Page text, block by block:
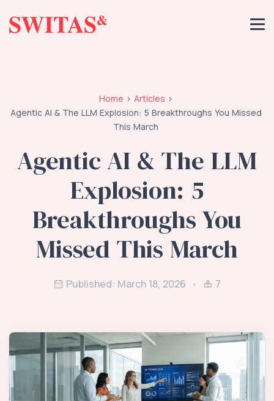
Home
Articles
Agentic AI & The LLM Explosion: 5 Breakthroughs You Missed
This March
Agentic AI & The LLM
Explosion: 5
Breakthroughs You
Missed This March
Published: March 18, 2026 7